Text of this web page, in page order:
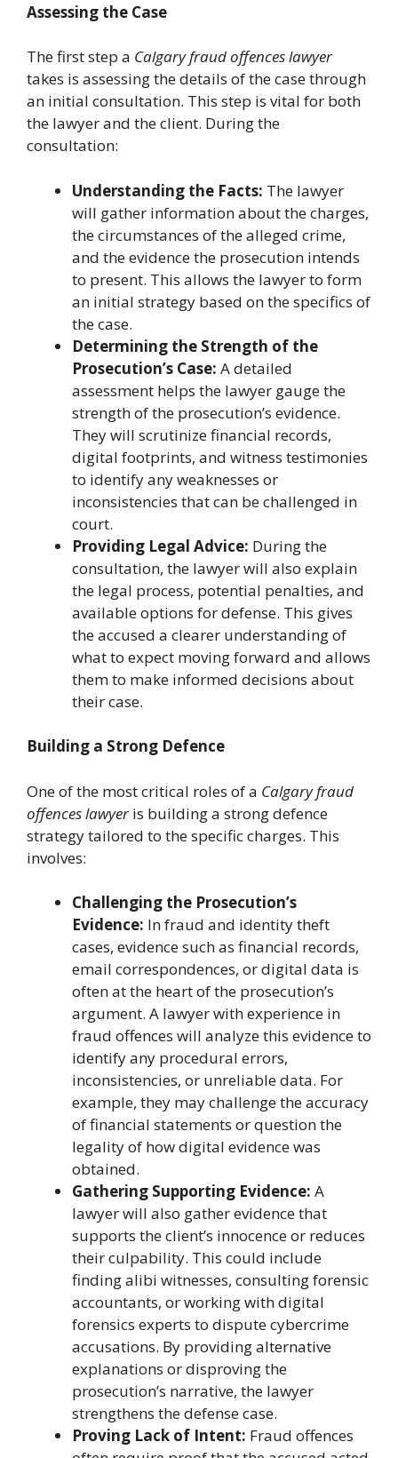
Assessing the Case
The first step a Calgary fraud offences lawyer
takes is assessing the details of the case through
an initial consultation. This step is vital for both
the lawyer and the client. During the
consultation:
Understanding the Facts: The lawyer
will gather information about the charges,
the circumstances of the alleged crime,
and the evidence the prosecution intends
to present. This allows the lawyer to form
an initial strategy based on the specifics of
the case.
Determining the Strength of the
Prosecution’s Case: A detailed
assessment helps the lawyer gauge the
strength of the prosecution’s evidence.
They will scrutinize financial records,
digital footprints, and witness testimonies
to identify any weaknesses or
inconsistencies that can be challenged in
court.
Providing Legal Advice: During the
consultation, the lawyer will also explain
the legal process, potential penalties, and
available options for defense. This gives
the accused a clearer understanding of
what to expect moving forward and allows
them to make informed decisions about
their case.
Building a Strong Defence
One of the most critical roles of a Calgary fraud
offences lawyeris building a strong defence
strategy tailored to the specific charges. This
involves:
Challenging the Prosecution’s
Evidence: In fraud and identity theft
cases, evidence such as financial records,
email correspondences, or digital data is
often at the heart of the prosecution’s
argument. A lawyer with experience in
fraud offences will analyze this evidence to
identify any procedural errors,
inconsistencies, or unreliable data. For
example, they may challenge the accuracy
of financial statements or question the
legality of how digital evidence was
obtained.
Gathering Supporting Evidence: A
lawyer will also gather evidence that
supports the client’s innocence or reduces
their culpability. This could include
finding alibi witnesses, consulting forensic
accountants, or working with digital
forensics experts to dispute cybercrime
accusations. By providing alternative
explanations or disproving the
prosecution’s narrative, the lawyer
strengthens the defense case.
Proving Lack of Intent: Fraud offences